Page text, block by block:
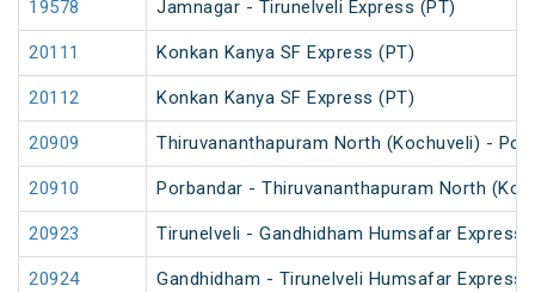
19578 Jamnagar - Tirunelveli Express (PT)
20111 Konkan Kanya SF Express (PT)
20112 Konkan Kanya SF Express (PT)
20909 Thiruvananthapuram North (Kochuveli) -
20910 Porbandar - Thiruvananthapuram North
20923 Tirunelveli - Gandhidham Humsafar Express
20924 Gandhidham - Tirunelveli Humsafar Express